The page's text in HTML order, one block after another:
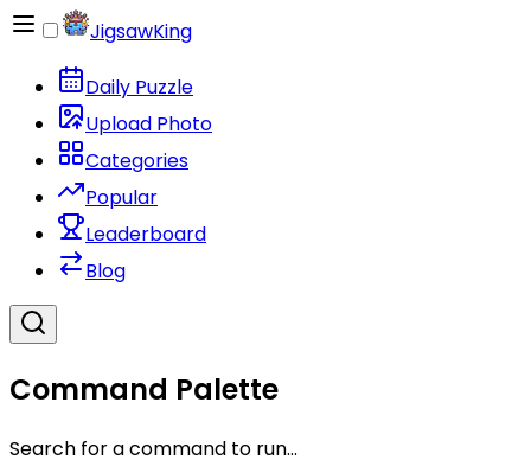
JigsawKing
Daily Puzzle
Upload Photo
Categories
Popular
Leaderboard
Blog
Command Palette
Search for a command to run...